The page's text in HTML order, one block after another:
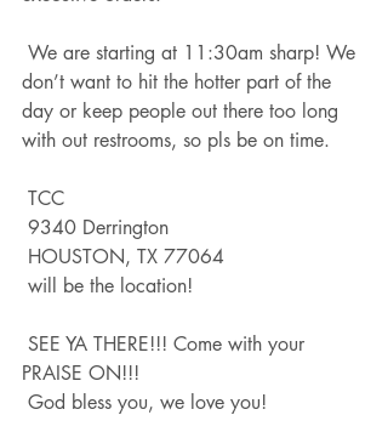
don’t want to hit the hotter part of the
day or keep people out there too long
with out restrooms, so pls be on time.
TCC
9340 Derrington
HOUSTON, TX 77064
will be the location!
PRAISE ON!!!
God bless you, we love you!